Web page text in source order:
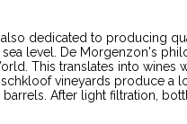
dedicated to producing
level. De Morgenzon's
This translates into wines
vineyards produce a
After light filtration,